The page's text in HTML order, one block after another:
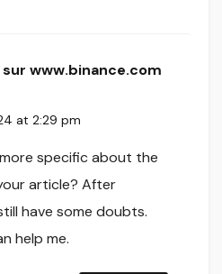
www.binance.com
at 2:29 pm
specific about the
article? After
have some doubts.
help me.